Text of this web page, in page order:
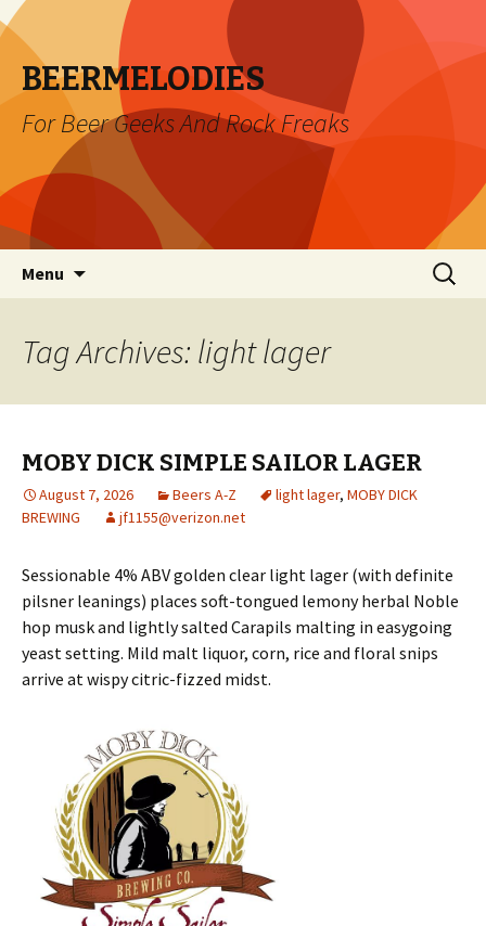
BEERMELODIES
For Beer Geeks And Rock Freaks
Menu
Search
for:
Tag Archives: light lager
MOBY DICK SIMPLE SAILOR LAGER
August 7, 2026 Beers A-Z light lager, MOBY DICK
BREWING
jf1155@verizon.net
Sessionable 4% ABV golden clear light lager (with definite
pilsner leanings) places soft-tongued lemony herbal Noble
hop musk and lightly salted Carapils malting in easygoing
yeast setting. Mild malt liquor, corn, rice and floral snips
arrive at wispy citric-fizzed midst.